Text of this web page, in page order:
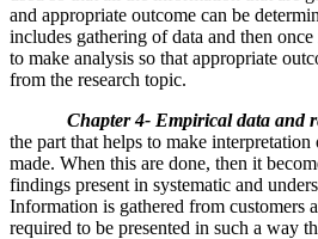
and appropriate outcome can be
includes gathering of data and then
to make analysis so that appropriate
from the research topic.
Chapter 4- Empirical data and
the part that helps to make
made. When this are done, then it
findings present in systematic and
Information is gathered from customers
required to be presented in such a way